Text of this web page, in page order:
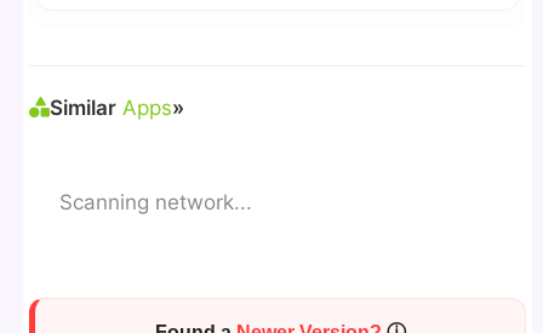
Similar Apps»
Scanning network...